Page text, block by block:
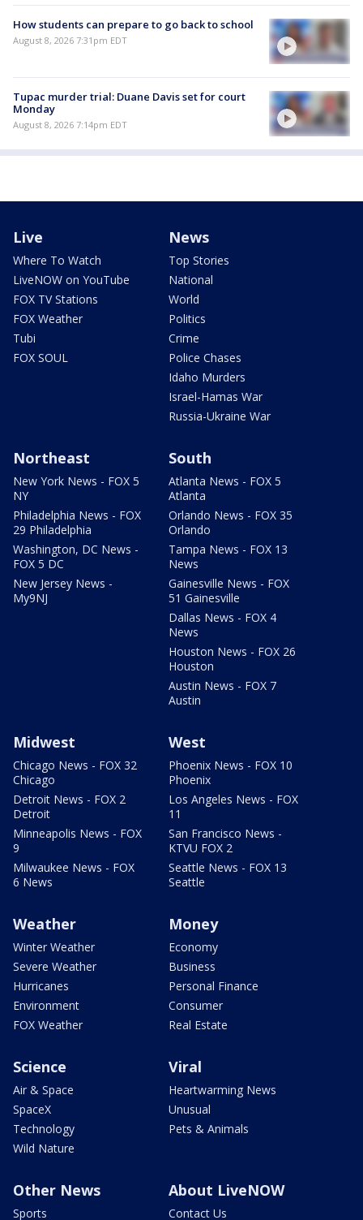
How students can prepare to go back to school
August 8, 2026 7:31pm EDT
Tupac murder trial: Duane Davis set for court
Monday
August 8, 2026 7:14pm EDT
Live
Where To Watch
LiveNOW on YouTube
FOX TV Stations
FOX Weather
Tubi
FOX SOUL
News
Top Stories
National
World
Politics
Crime
Police Chases
Idaho Murders
Israel-Hamas War
Russia-Ukraine War
Northeast
New York News - FOX 5
NY
Philadelphia News - FOX
29 Philadelphia
Washington, DC News -
FOX 5 DC
New Jersey News -
My9NJ
South
Atlanta News - FOX 5
Atlanta
Orlando News - FOX 35
Orlando
Tampa News - FOX 13
News
Gainesville News - FOX
51 Gainesville
Dallas News - FOX 4
News
Houston News - FOX 26
Houston
Austin News - FOX 7
Austin
Midwest
Chicago News - FOX 32
Chicago
Detroit News - FOX 2
Detroit
Minneapolis News - FOX
9
Milwaukee News - FOX
6 News
West
Phoenix News - FOX 10
Phoenix
Los Angeles News - FOX
11
San Francisco News -
KTVU FOX 2
Seattle News - FOX 13
Seattle
Weather
Winter Weather
Severe Weather
Hurricanes
Environment
FOX Weather
Money
Economy
Business
Personal Finance
Consumer
Real Estate
Science
Air & Space
SpaceX
Technology
Wild Nature
Viral
Heartwarming News
Unusual
Pets & Animals
Other News
Sports
About LiveNOW
Contact Us